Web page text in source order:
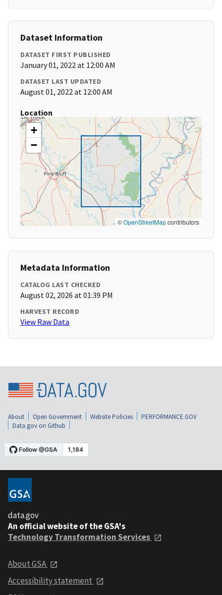
Dataset Information
DATASET FIRST PUBLISHED
January 01, 2022 at 12:00 AM
DATASET LAST UPDATED
August 01, 2022 at 12:00 AM
Location
+
−
©OpenStreetMapcontributors
Metadata Information
CATALOG LAST CHECKED
August 02, 2026 at 01:39 PM
HARVEST RECORD
View Raw Data
About Open Government Website Policies
PERFORMANCE.GOV
Data.gov on Github
data.gov
An official website of the GSA's
Technology Transformation Services
About GSA
Accessibility statement